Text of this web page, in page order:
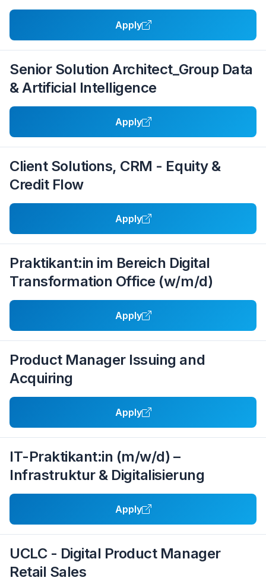
Apply
Senior Solution Architect_Group Data
& Artificial Intelligence
Apply
Client Solutions, CRM - Equity &
Credit Flow
Apply
Praktikant:in im Bereich Digital
Transformation Office (w/m/d)
Apply
Product Manager Issuing and
Acquiring
Apply
IT-Praktikant:in (m/w/d) –
Infrastruktur & Digitalisierung
Apply
UCLC - Digital Product Manager
Retail Sales